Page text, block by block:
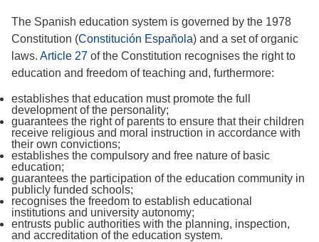
The Spanish education system is governed by the 1978
Constitution (Constitución Española) and a set of organic
laws. Article 27 of the Constitution recognises the right to
education and freedom of teaching and, furthermore:
establishes that education must promote the full
development of the personality;
guarantees the right of parents to ensure that their children
receive religious and moral instruction in accordance with
their own convictions;
establishes the compulsory and free nature of basic
education;
guarantees the participation of the education community in
publicly funded schools;
recognises the freedom to establish educational
institutions and university autonomy;
entrusts public authorities with the planning, inspection,
and accreditation of the education system.